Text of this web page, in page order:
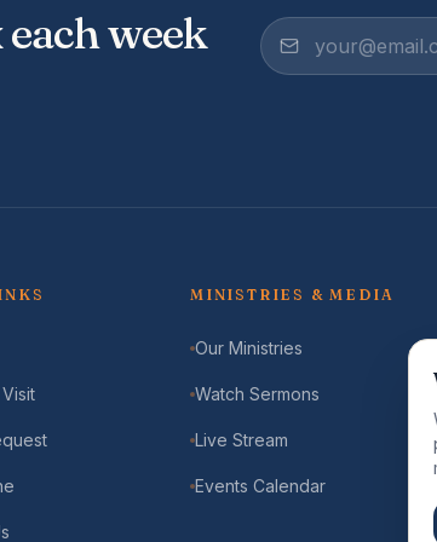
week
MINISTRIES & MEDIA
Our Ministries
Watch Sermons
Live Stream
Events Calendar